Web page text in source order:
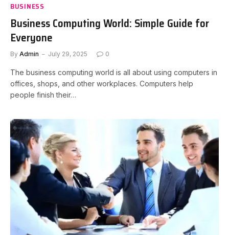
BUSINESS
Business Computing World: Simple Guide for
Everyone
By Admin July 29, 2025 0
The business computing world is all about using computers in
offices, shops, and other workplaces. Computers help
people finish their…